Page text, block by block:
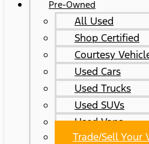
Pre-Owned
All Used
Shop Certified
Courtesy
Used Cars
Used Trucks
Used SUVs
Used Vans
Trade/Sell Your